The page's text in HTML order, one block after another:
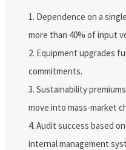
Dependence on a
more than 40% of input
Equipment upgrades
commitments.
Sustainability
move into mass-market
Audit success based
internal management